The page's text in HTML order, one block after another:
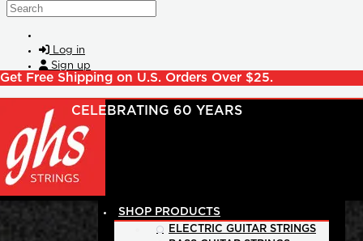
Skip to main content
Search
Log in
Sign up
Get Free Shipping on U.S. Orders Over $25.
SHOP PRODUCTS
ELECTRIC GUITAR STRINGS